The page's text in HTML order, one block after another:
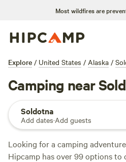
Most wildfires are
Explore / United States / Alaska /
Camping near
Soldotna
Add dates·Add guests
Looking for a camping
Hipcamp has over 99 options to